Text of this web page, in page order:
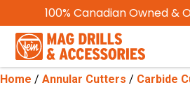
100% Canadian Owned &
Home / Annular Cutters / Carbide